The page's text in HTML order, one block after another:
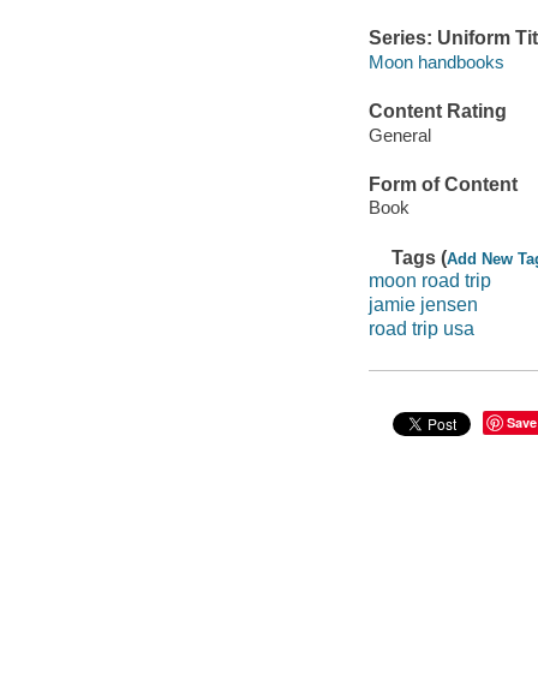
Series: Uniform
Moon handbooks
Content Rating
General
Form of Content
Book
Tags (Add New
moon road trip
jamie jensen
road trip usa
Save